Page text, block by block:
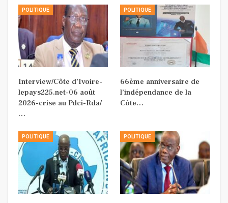
POLITIQUE
Interview/Côte d’Ivoire-
lepays225.net-06 août
2026-crise au Pdci-Rda/
…
POLITIQUE
66ème anniversaire de
l’indépendance de la
Côte…
POLITIQUE POLITIQUE